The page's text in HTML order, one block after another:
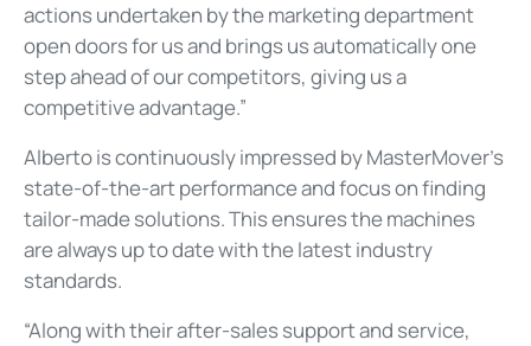
actions undertaken by the marketing department
open doors for us and brings us automatically one
step ahead of our competitors, giving us a
competitive advantage.”
Alberto is continuously impressed by MasterMover’s
state-of-the-art performance and focus on finding
tailor-made solutions. This ensures the machines
are always up to date with the latest industry
standards.
“Along with their after-sales support and service,